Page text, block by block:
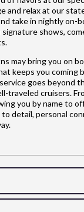
and relax at our
take in nightly on-
shows,
may bring you on
keeps you coming
goes beyond
traveled cruisers.
you by name to
detail, personal